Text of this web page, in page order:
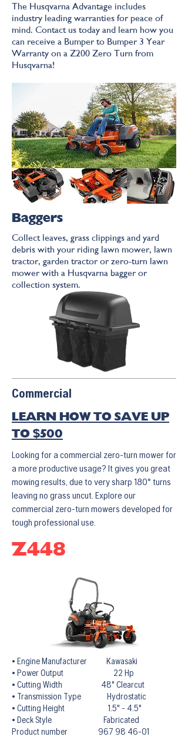
The Husqvarna Advantage includes
industry leading warranties for peace of
mind. Contact us today and learn how you
can receive a Bumper to Bumper 3 Year
Warranty on a Z200 Zero Turn from
Husqvarna!
Baggers
Collect leaves, grass clippings and yard
debris with your riding lawn mower, lawn
tractor, garden tractor or zero-turn lawn
mower with a Husqvarna bagger or
collection system.
Commercial
LEARN HOW TO SAVE UP
TO $500
Looking for a commercial zero-turn mower for
a more productive usage? It gives you great
mowing results, due to very sharp 180° turns
leaving no grass uncut. Explore our
commercial zero-turn mowers developed for
tough professional use.
Z448
• Engine Manufacturer Kawasaki
• Power Output 22 Hp
• Cutting Width 48" Clearcut
• Transmission Type Hydrostatic
• Cutting Height 1.5" - 4.5"
• Deck Style Fabricated
Product number 967 98 46-01